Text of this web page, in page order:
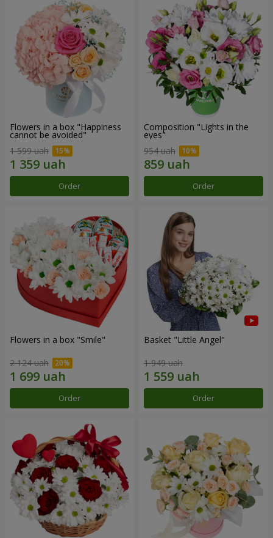
Flowers in a box "Happiness
cannot be avoided"
1 599 uah
Order
Composition "Lights in the
eyes"
954 uah
Order
Flowers in a box "Smile"
2 124 uah
Order
Basket "Little Angel"
1 949 uah
Order